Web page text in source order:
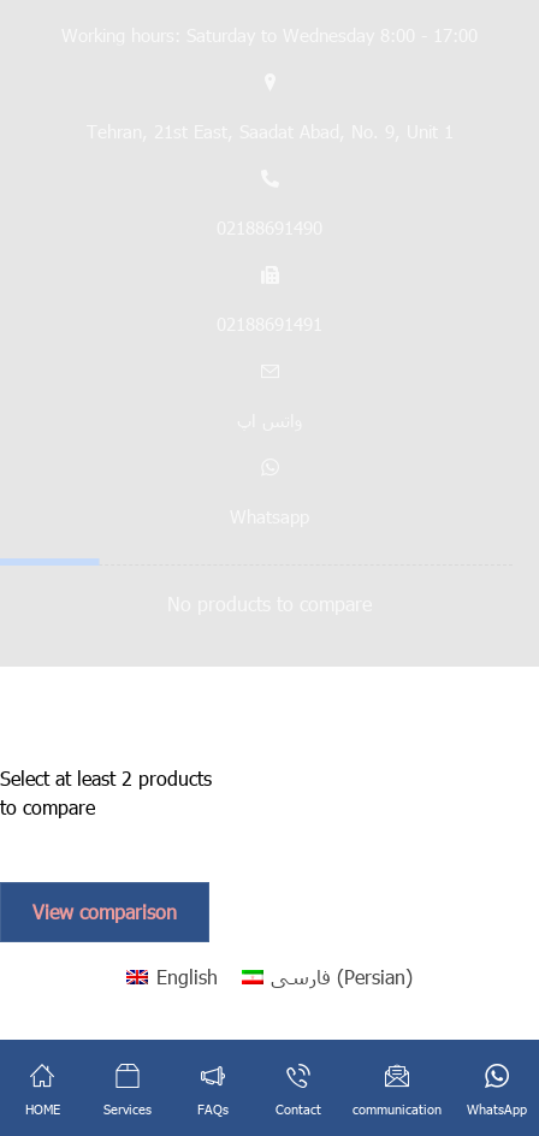
HOME Services FAQs Contact communication WhatsApp
Select at least 2 products
to compare
View comparison
English فارسی (Persian)